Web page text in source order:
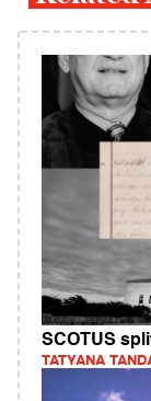
SCOTUS
TATYANA